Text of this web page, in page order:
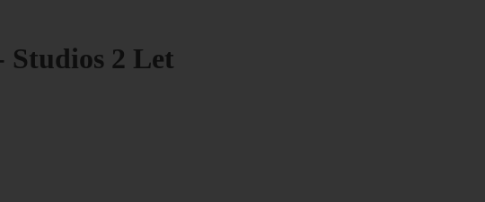
2 Let